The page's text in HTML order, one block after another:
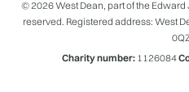
© 2026 West Dean, part of the
reserved. Registered address: West
Charity number:1126084